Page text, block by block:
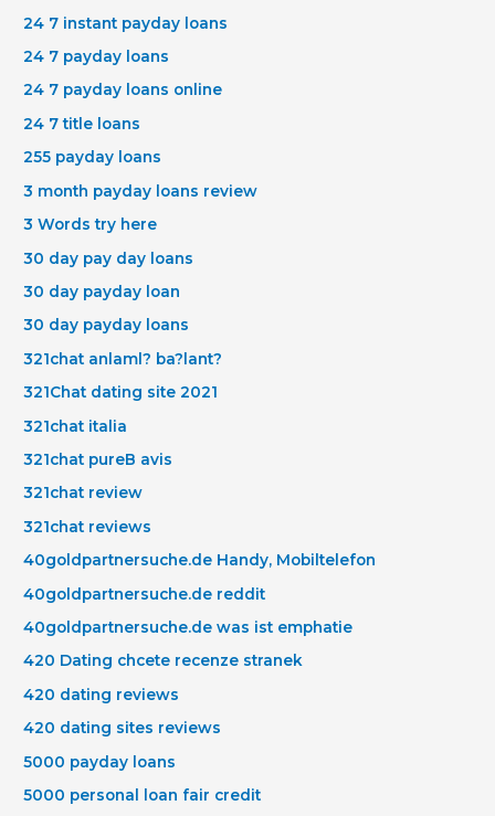
24 7 instant payday loans
24 7 payday loans
24 7 payday loans online
24 7 title loans
255 payday loans
3 month payday loans review
3 Words try here
30 day pay day loans
30 day payday loan
30 day payday loans
321chat anlaml? ba?lant?
321Chat dating site 2021
321chat italia
321chat pureВ avis
321chat review
321chat reviews
40goldpartnersuche.de Handy, Mobiltelefon
40goldpartnersuche.de reddit
40goldpartnersuche.de was ist emphatie
420 Dating chcete recenze stranek
420 dating reviews
420 dating sites reviews
5000 payday loans
5000 personal loan fair credit